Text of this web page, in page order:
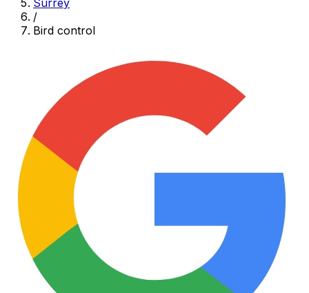
Surrey
/
Bird control